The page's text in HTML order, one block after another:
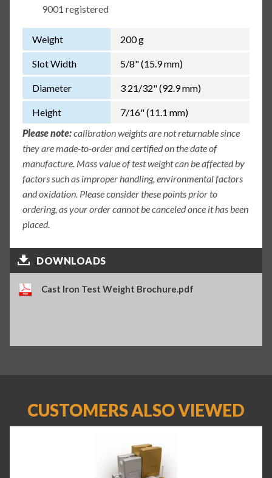
9001 registered
Weight 200 g
Slot Width 5/8" (15.9 mm)
Diameter 3 21/32" (92.9 mm)
Height
7/16" (11.1 mm)
Please note:calibration weights are not returnable since
they are made-to-order and certified on the date of
manufacture. Mass value of test weight can be affected by
factors such as improper handling, environmental factors
and oxidation. Please consider these points prior to
ordering, as your order cannot be canceled once it has been
placed.
DOWNLOADS
Cast Iron Test Weight Brochure.pdf
CUSTOMERS ALSO VIEWED